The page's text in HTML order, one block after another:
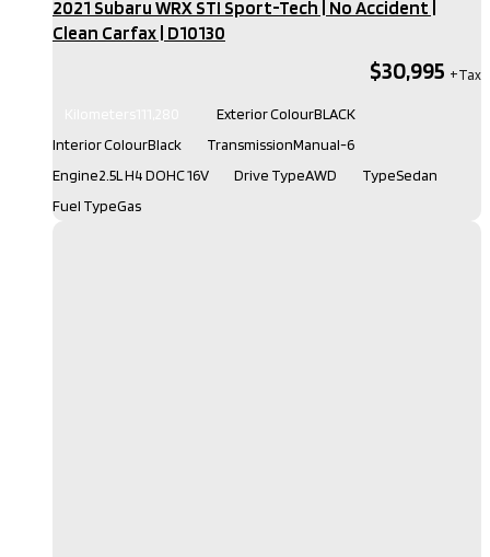
2021 Subaru WRX STI Sport-Tech | No Accident |
Clean Carfax​ | D10130
$30,995
Exterior ColourBLACK
Interior ColourBlack TransmissionManual-6
Engine2.5L H4 DOHC 16V Drive TypeAWD TypeSedan
Fuel TypeGas